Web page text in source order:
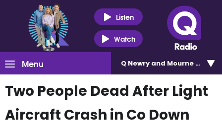
Listen
Watch
Menu Q Newry and Mourne 100.5
Two People Dead After Light
Aircraft Crash in Co Down